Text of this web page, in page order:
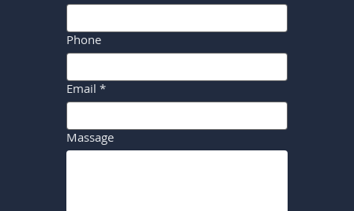
Phone
Email *
Massage